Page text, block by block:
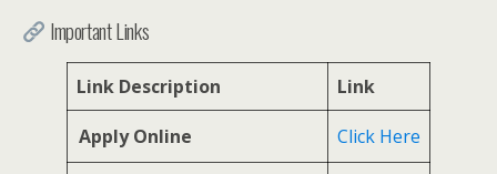
Important Links
Link Description Link
Apply Online Click Here